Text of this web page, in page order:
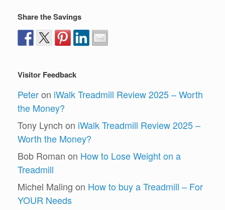
Share the Savings
Visitor Feedback
Peteron iWalk Treadmill Review 2025 – Worth
the Money?
Tony Lynch on iWalk Treadmill Review 2025 –
Worth the Money?
Bob Roman on How to Lose Weight on a
Treadmill
Michel Maling on How to buy a Treadmill – For
YOUR Needs